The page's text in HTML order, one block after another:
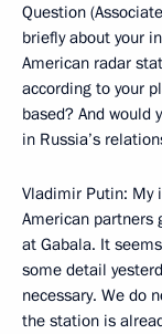
Question
briefly about your
American radar
according to your
based? And would
in Russia’s
Vladimir Putin: My
American partners
at Gabala. It
some detail
necessary. We do
the station is